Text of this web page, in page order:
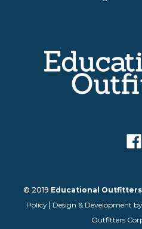
© 2019 Educational Outfitters
Policy| Design & Development
Outfitters